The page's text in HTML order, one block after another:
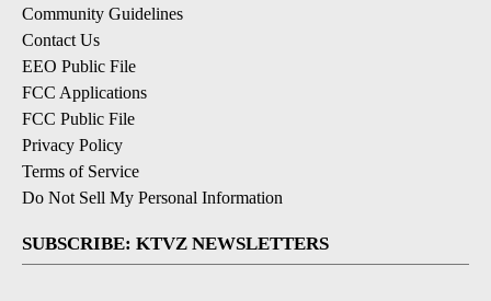
Community Guidelines
Contact Us
EEO Public File
FCC Applications
FCC Public File
Privacy Policy
Terms of Service
Do Not Sell My Personal Information
SUBSCRIBE: KTVZ NEWSLETTERS